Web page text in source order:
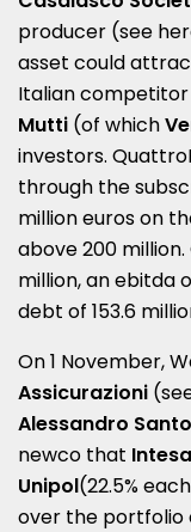
producer (see
asset could
Italian
Mutti (of which
investors.
through the
million euros on
above 200
million, an ebitda
debt of 153.6
On 1 November,
Assicurazioni
Alessandro
newco that
Unipol(22.5%
over the portfolio